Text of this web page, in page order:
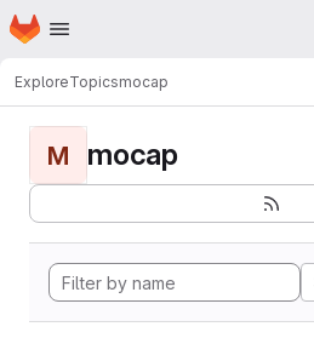
Skip to main content
Homepage
ExploreTopicsmocap
M mocap